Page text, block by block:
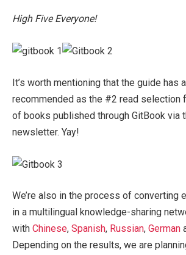
High Five Everyone!
It’s worth mentioning that the guide has
recommended as the #2 read selection
of books published through GitBook via
newsletter. Yay!
We’re also in the process of converting
in a multilingual knowledge-sharing
with Chinese, Spanish, Russian, German
Depending on the results, we are